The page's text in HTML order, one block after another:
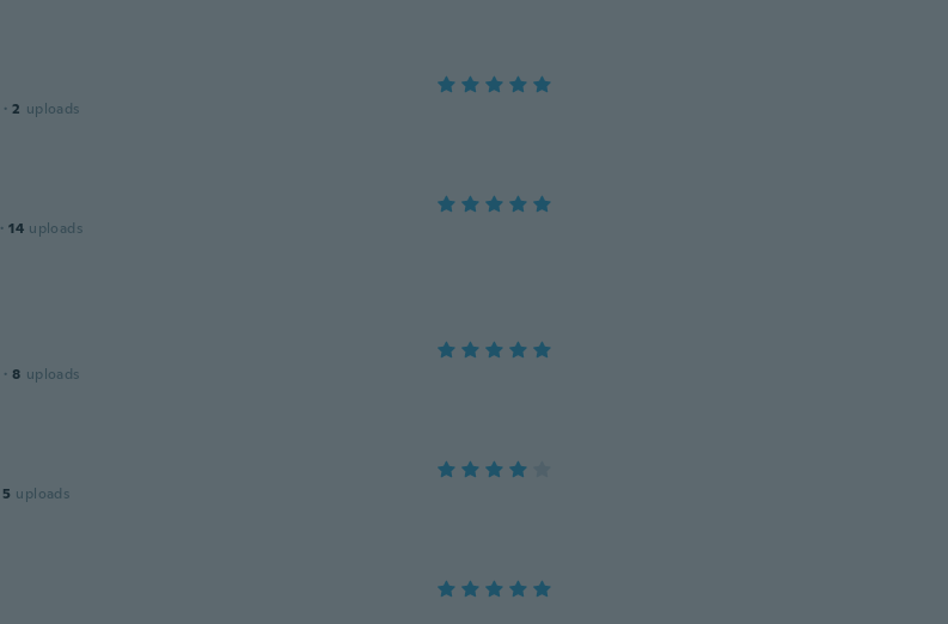
· 2 uploads
· 14 uploads
· 8 uploads
5 uploads